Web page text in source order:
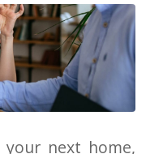
next home,